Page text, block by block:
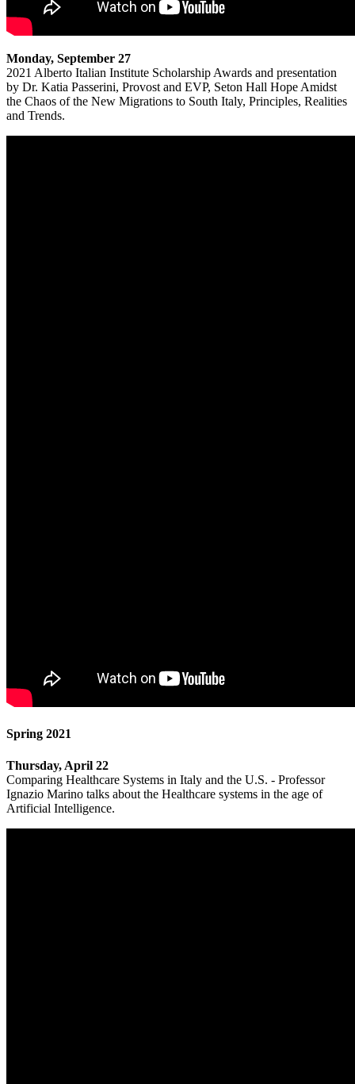
Monday, September 27
2021 Alberto Italian Institute Scholarship Awards and presentation
by Dr. Katia Passerini, Provost and EVP, Seton Hall Hope Amidst
the Chaos of the New Migrations to South Italy, Principles, Realities
and Trends.
Spring 2021
Thursday, April 22
Comparing Healthcare Systems in Italy and the U.S. - Professor
Ignazio Marino talks about the Healthcare systems in the age of
Artificial Intelligence.